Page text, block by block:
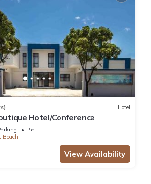
Hotel
Hotel/Conference
Pool
Beach
View Availability